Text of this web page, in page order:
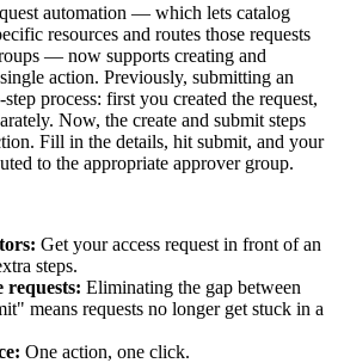
automation — which lets catalog
resources and routes those requests
— now supports creating and
action. Previously, submitting an
process: first you created the request,
Now, the create and submit steps
Fill in the details, hit submit, and your
to the appropriate approver group.
Get your access request in front of an
steps.
requests: Eliminating the gap between
means requests no longer get stuck in a
One action, one click.